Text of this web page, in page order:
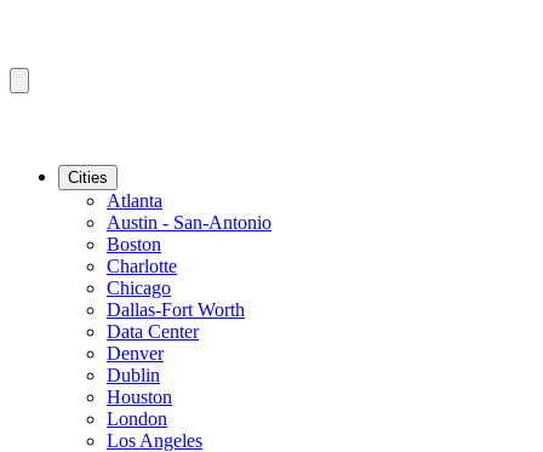
Cities
Atlanta
Austin - San-Antonio
Boston
Charlotte
Chicago
Dallas-Fort Worth
Data Center
Denver
Dublin
Houston
London
Los Angeles